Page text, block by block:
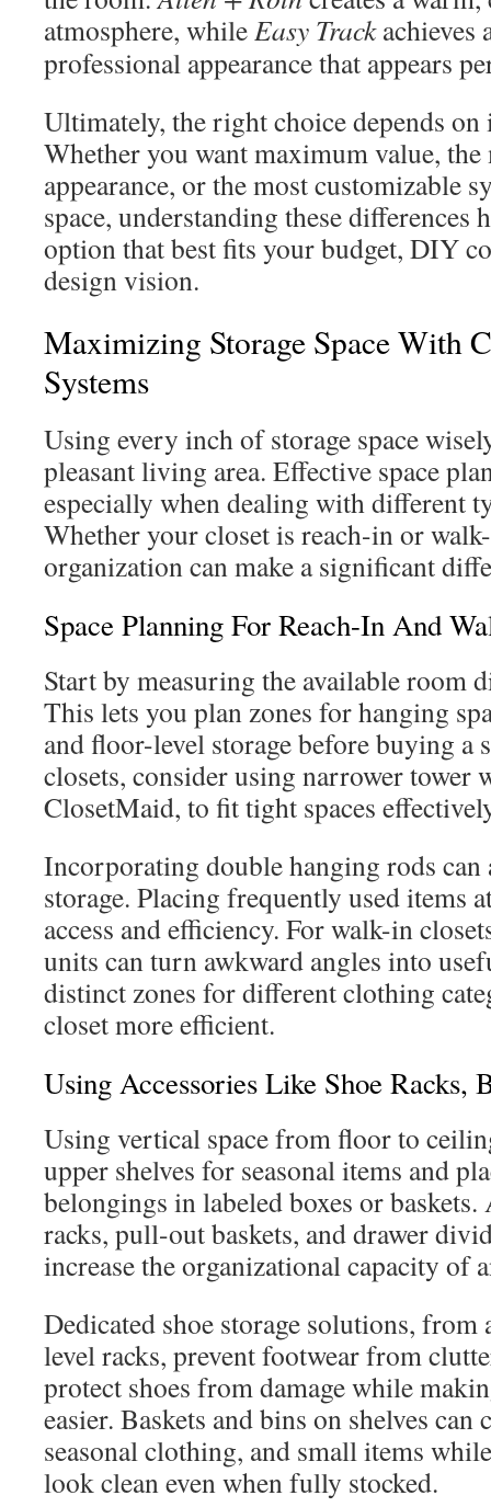
atmosphere, whileEasy Trackachieves
professional appearance that appears
Ultimately, the right choice depends
Whether you want maximum value,
appearance, or the most customizable
space, understanding these differences
option that best fits your budget, DIY
design vision.
Maximizing Storage Space With
Systems
Using every inch of storage space
pleasant living area. Effective space
especially when dealing with different
Whether your closet is reach-in or
organization can make a significant
Space Planning For Reach-In And
Start by measuring the available room
This lets you plan zones for hanging
and floor-level storage before buying a
closets, consider using narrower tower
ClosetMaid, to fit tight spaces
Incorporating double hanging rods
storage. Placing frequently used items
access and efficiency. For walk-in
units can turn awkward angles into
distinct zones for different clothing
closet more efficient.
Using Accessories Like Shoe Racks,
Using vertical space from floor to
upper shelves for seasonal items and
belongings in labeled boxes or baskets.
racks, pull-out baskets, and drawer
increase the organizational capacity of
Dedicated shoe storage solutions, from
level racks, prevent footwear from
protect shoes from damage while
easier. Baskets and bins on shelves can
seasonal clothing, and small items
look clean even when fully stocked.